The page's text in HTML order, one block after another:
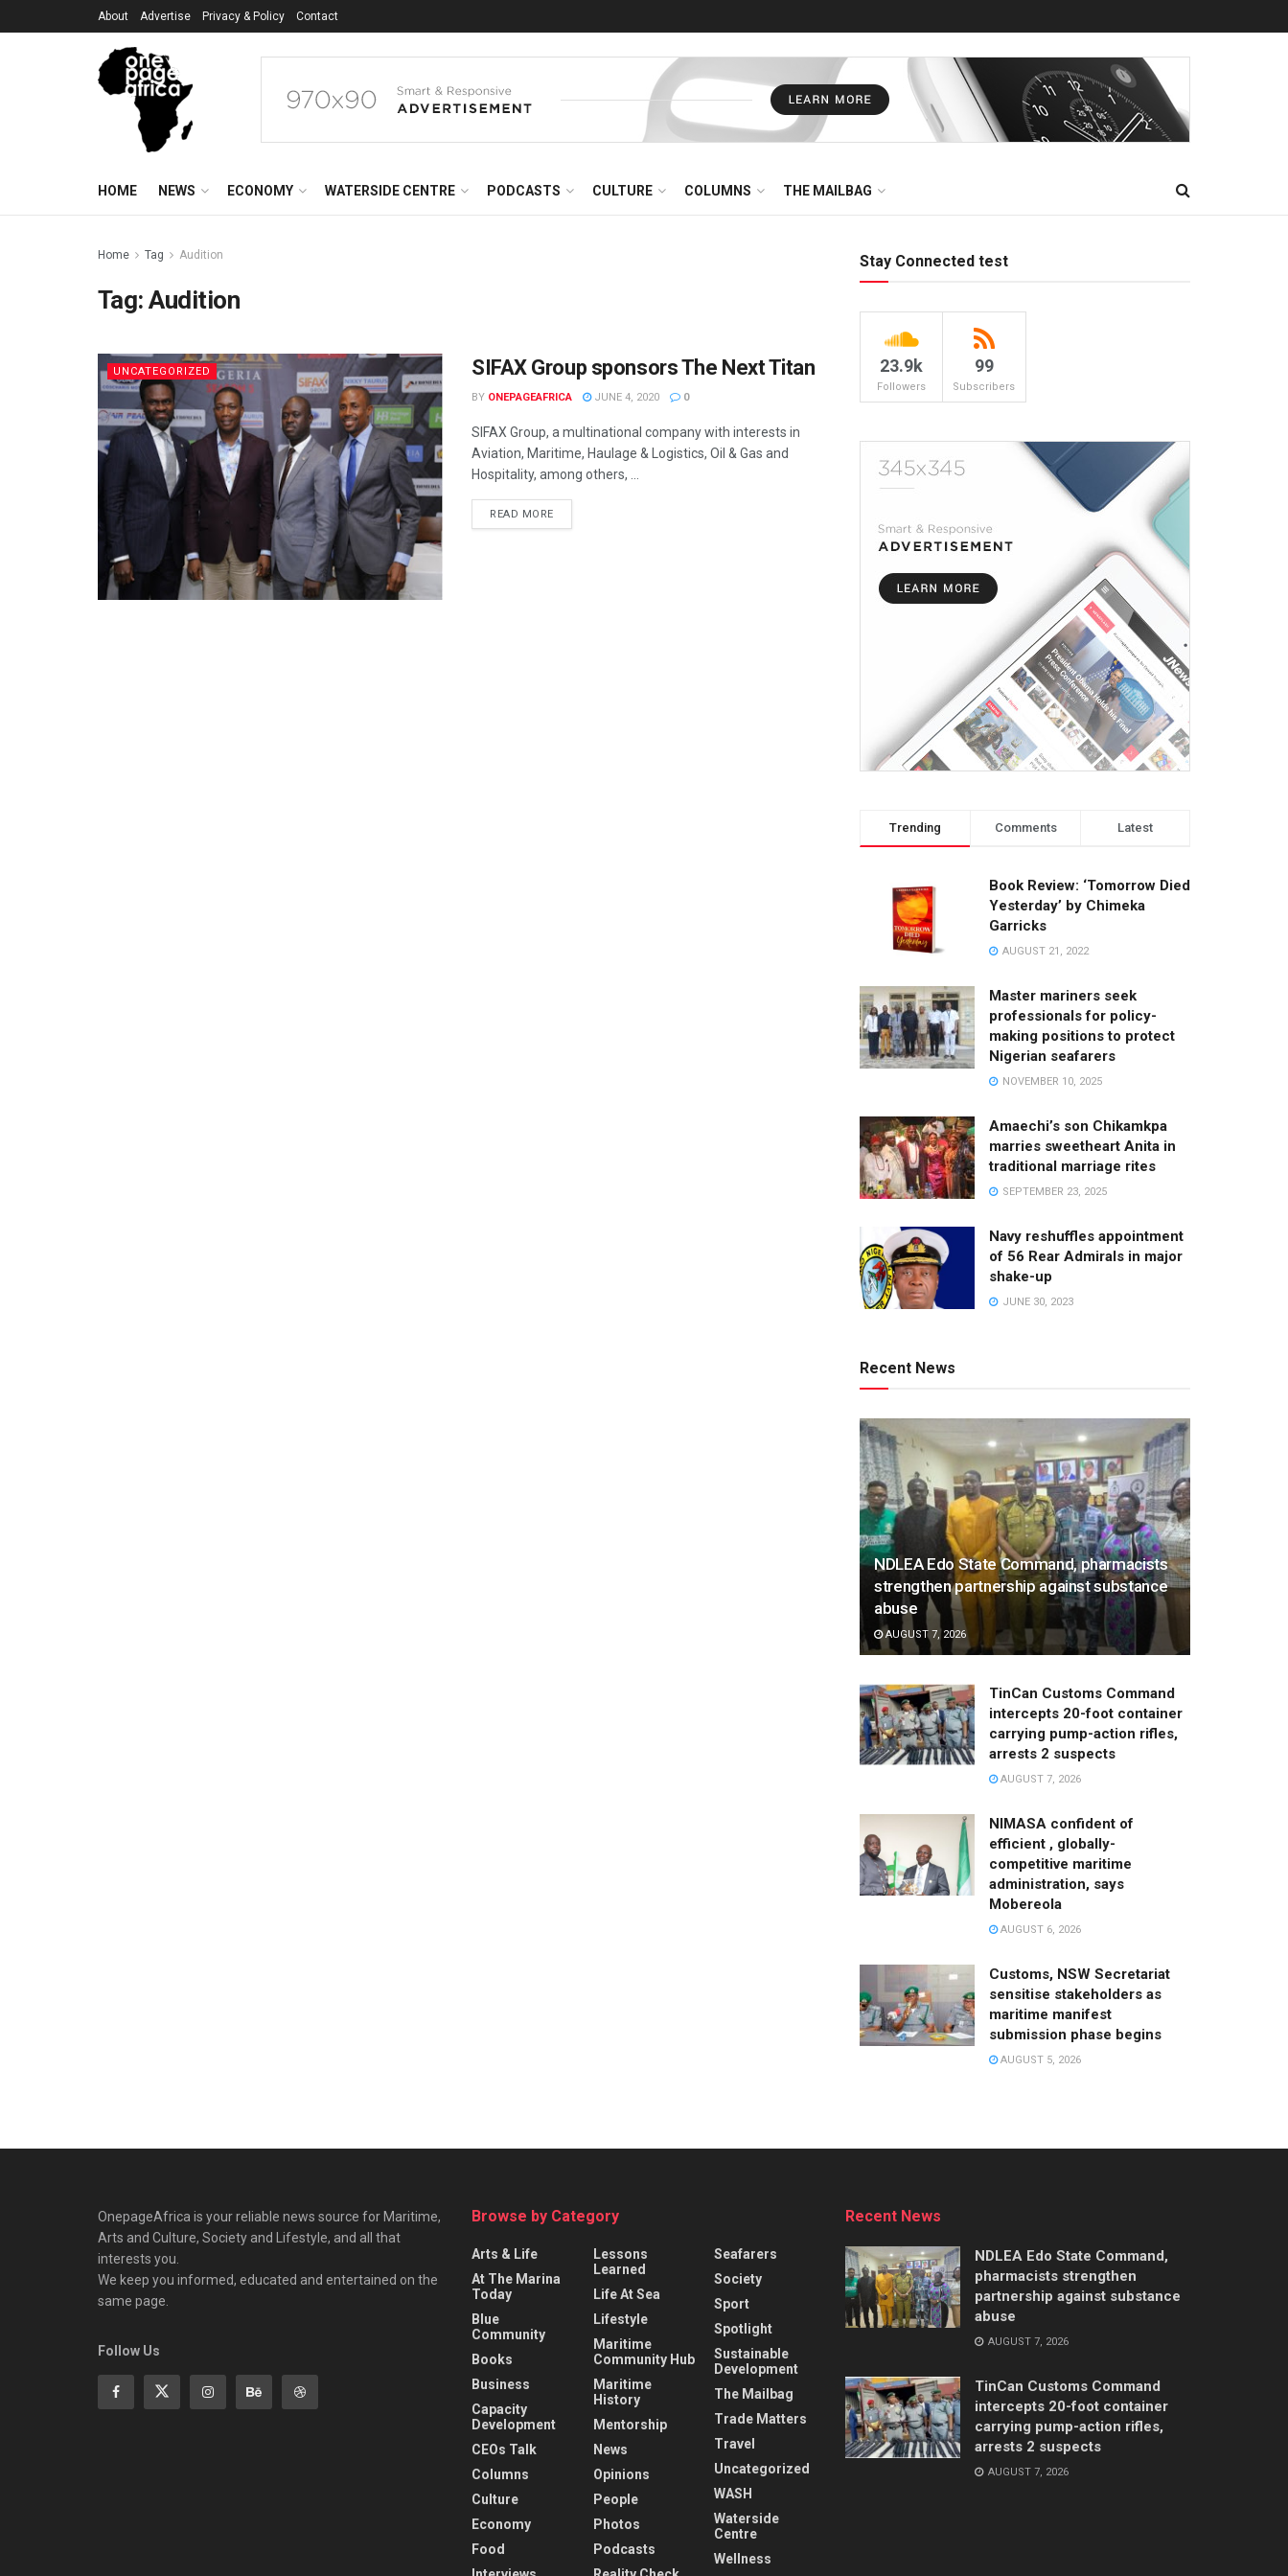
About Advertise Privacy & Policy Contact
HOME NEWS ECONOMY WATERSIDE CENTRE PODCASTS CULTURE COLUMNS THE MAILBAG
Home Tag Audition
Tag:Audition
UNCATEGORIZED SIFAX Group sponsors The Next Titan
BY ONEPAGEAFRICA JUNE 4, 2020 0
SIFAX Group, a multinational company with interests in
Aviation, Maritime, Haulage & Logistics, Oil & Gas and
Hospitality, among others, ...
READ MORE
Stay Connected test
23.9k
Followers
99
Subscribers
Trending Comments Latest
Book Review: ‘Tomorrow Died
Yesterday’ by Chimeka
Garricks
AUGUST 21, 2022
Master mariners seek
professionals for policy-
making positions to protect
Nigerian seafarers
NOVEMBER 10, 2025
Amaechi’s son Chikamkpa
marries sweetheart Anita in
traditional marriage rites
SEPTEMBER 23, 2025
Navy reshuffles appointment
of 56 Rear Admirals in major
shake-up
JUNE 30, 2023
Recent News
NDLEA Edo State Command, pharmacists
strengthen partnership against substance
abuse
AUGUST 7, 2026
TinCan Customs Command
intercepts 20-foot container
carrying pump-action rifles,
arrests 2 suspects
AUGUST 7, 2026
NIMASA confident of
efficient , globally-
competitive maritime
administration, says
Mobereola
AUGUST 6, 2026
Customs, NSW Secretariat
sensitise stakeholders as
maritime manifest
submission phase begins
AUGUST 5, 2026
OnepageAfrica is ‎your reliable news source for Maritime,
Arts and Culture, Society and Lifestyle, and all that
interests you.
We keep you informed, educated and entertained on the
same page.
Follow Us
Browse by Category
Arts & Life
At The Marina
Today
Blue
Community
Books
Business
Capacity
Development
CEOs Talk
Columns
Culture
Economy
Food
Lessons
Learned
Life At Sea
Lifestyle
Maritime
Community Hub
Maritime
History
Mentorship
News
Opinions
People
Photos
Podcasts
Seafarers
Society
Sport
Spotlight
Sustainable
Development
The Mailbag
Trade Matters
Travel
Uncategorized
WASH
Waterside
Centre
Wellness
Recent News
NDLEA Edo State Command,
pharmacists strengthen
partnership against substance
abuse
AUGUST 7, 2026
TinCan Customs Command
intercepts 20-foot container
carrying pump-action rifles,
arrests 2 suspects
AUGUST 7, 2026